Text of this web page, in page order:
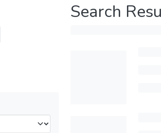
Search